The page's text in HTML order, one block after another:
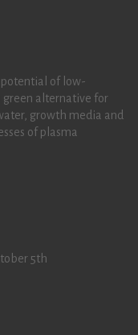
of low-
green alternative for
growth media and
of plasma
5th